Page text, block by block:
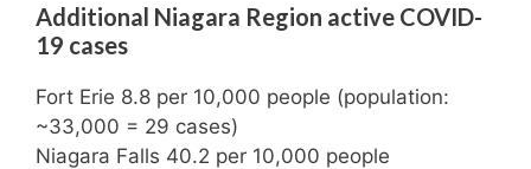
Additional Niagara Region active COVID-
19 cases
Fort Erie 8.8 per 10,000 people (population:
~33,000 = 29 cases)
Niagara Falls 40.2 per 10,000 people